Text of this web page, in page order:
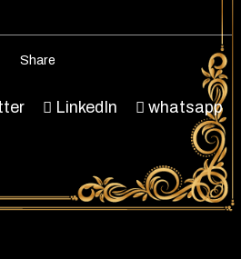
Share
LinkedIn whatsapp